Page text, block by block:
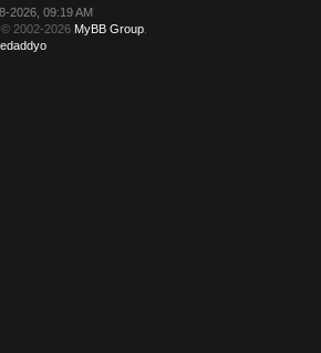
2026, 09:19 AM
, © 2002-2026 MyBB Group